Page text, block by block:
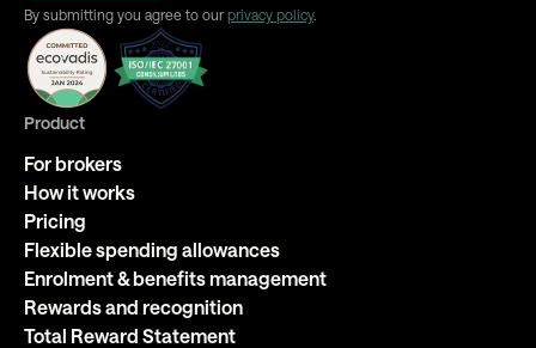
By submitting you agree to our privacy policy.
Product
For brokers
How it works
Pricing
Flexible spending allowances
Enrolment & benefits management
Rewards and recognition
Total Reward Statement